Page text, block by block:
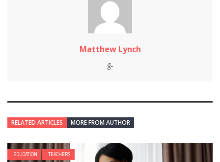
Matthew Lynch
RELATED ARTICLES MORE FROM AUTHOR
EDUCATION TEACHERS